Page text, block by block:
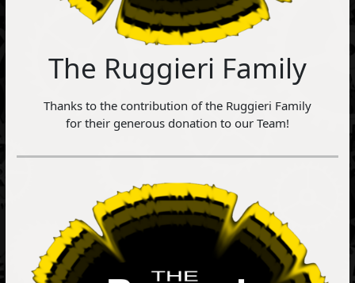
The Ruggieri Family
Thanks to the contribution of the Ruggieri Family
for their generous donation to our Team!